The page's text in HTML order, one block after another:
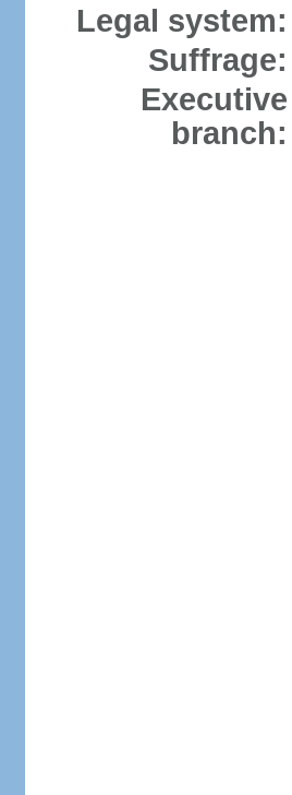
Legal system:
Suffrage:
Executive
branch: